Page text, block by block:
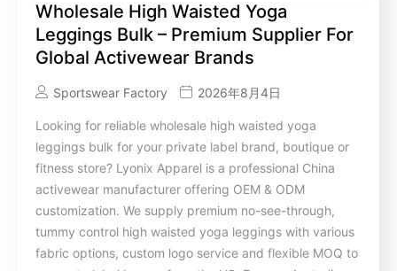
Wholesale High Waisted Yoga
Leggings Bulk – Premium Supplier For
Global Activewear Brands
Sportswear Factory 2026年8月4日
Looking for reliable wholesale high waisted yoga
leggings bulk for your private label brand, boutique or
fitness store? Lyonix Apparel is a professional China
activewear manufacturer offering OEM & ODM
customization. We supply premium no-see-through,
tummy control high waisted yoga leggings with various
fabric options, custom logo service and flexible MOQ to